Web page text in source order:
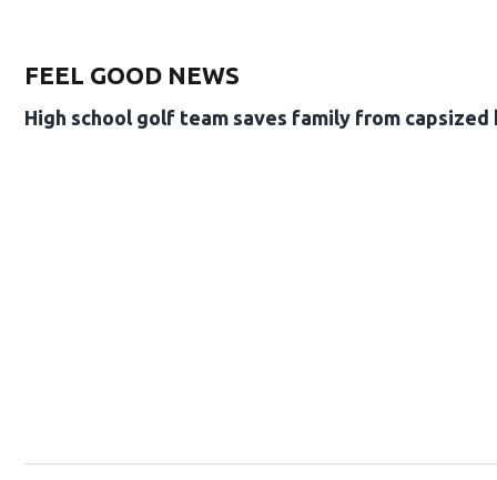
FEEL GOOD NEWS
High school golf team saves family from capsized